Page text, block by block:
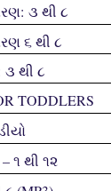
: ૩ થી ૮
૬ થી ૮
૩ થી ૮
TODDLERS
૧ થી ૧૨